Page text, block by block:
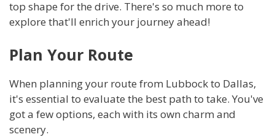
top shape for the drive. There's so much more to
explore that'll enrich your journey ahead!
Plan Your Route
When planning your route from Lubbock to Dallas,
it's essential to evaluate the best path to take. You've
got a few options, each with its own charm and
scenery.